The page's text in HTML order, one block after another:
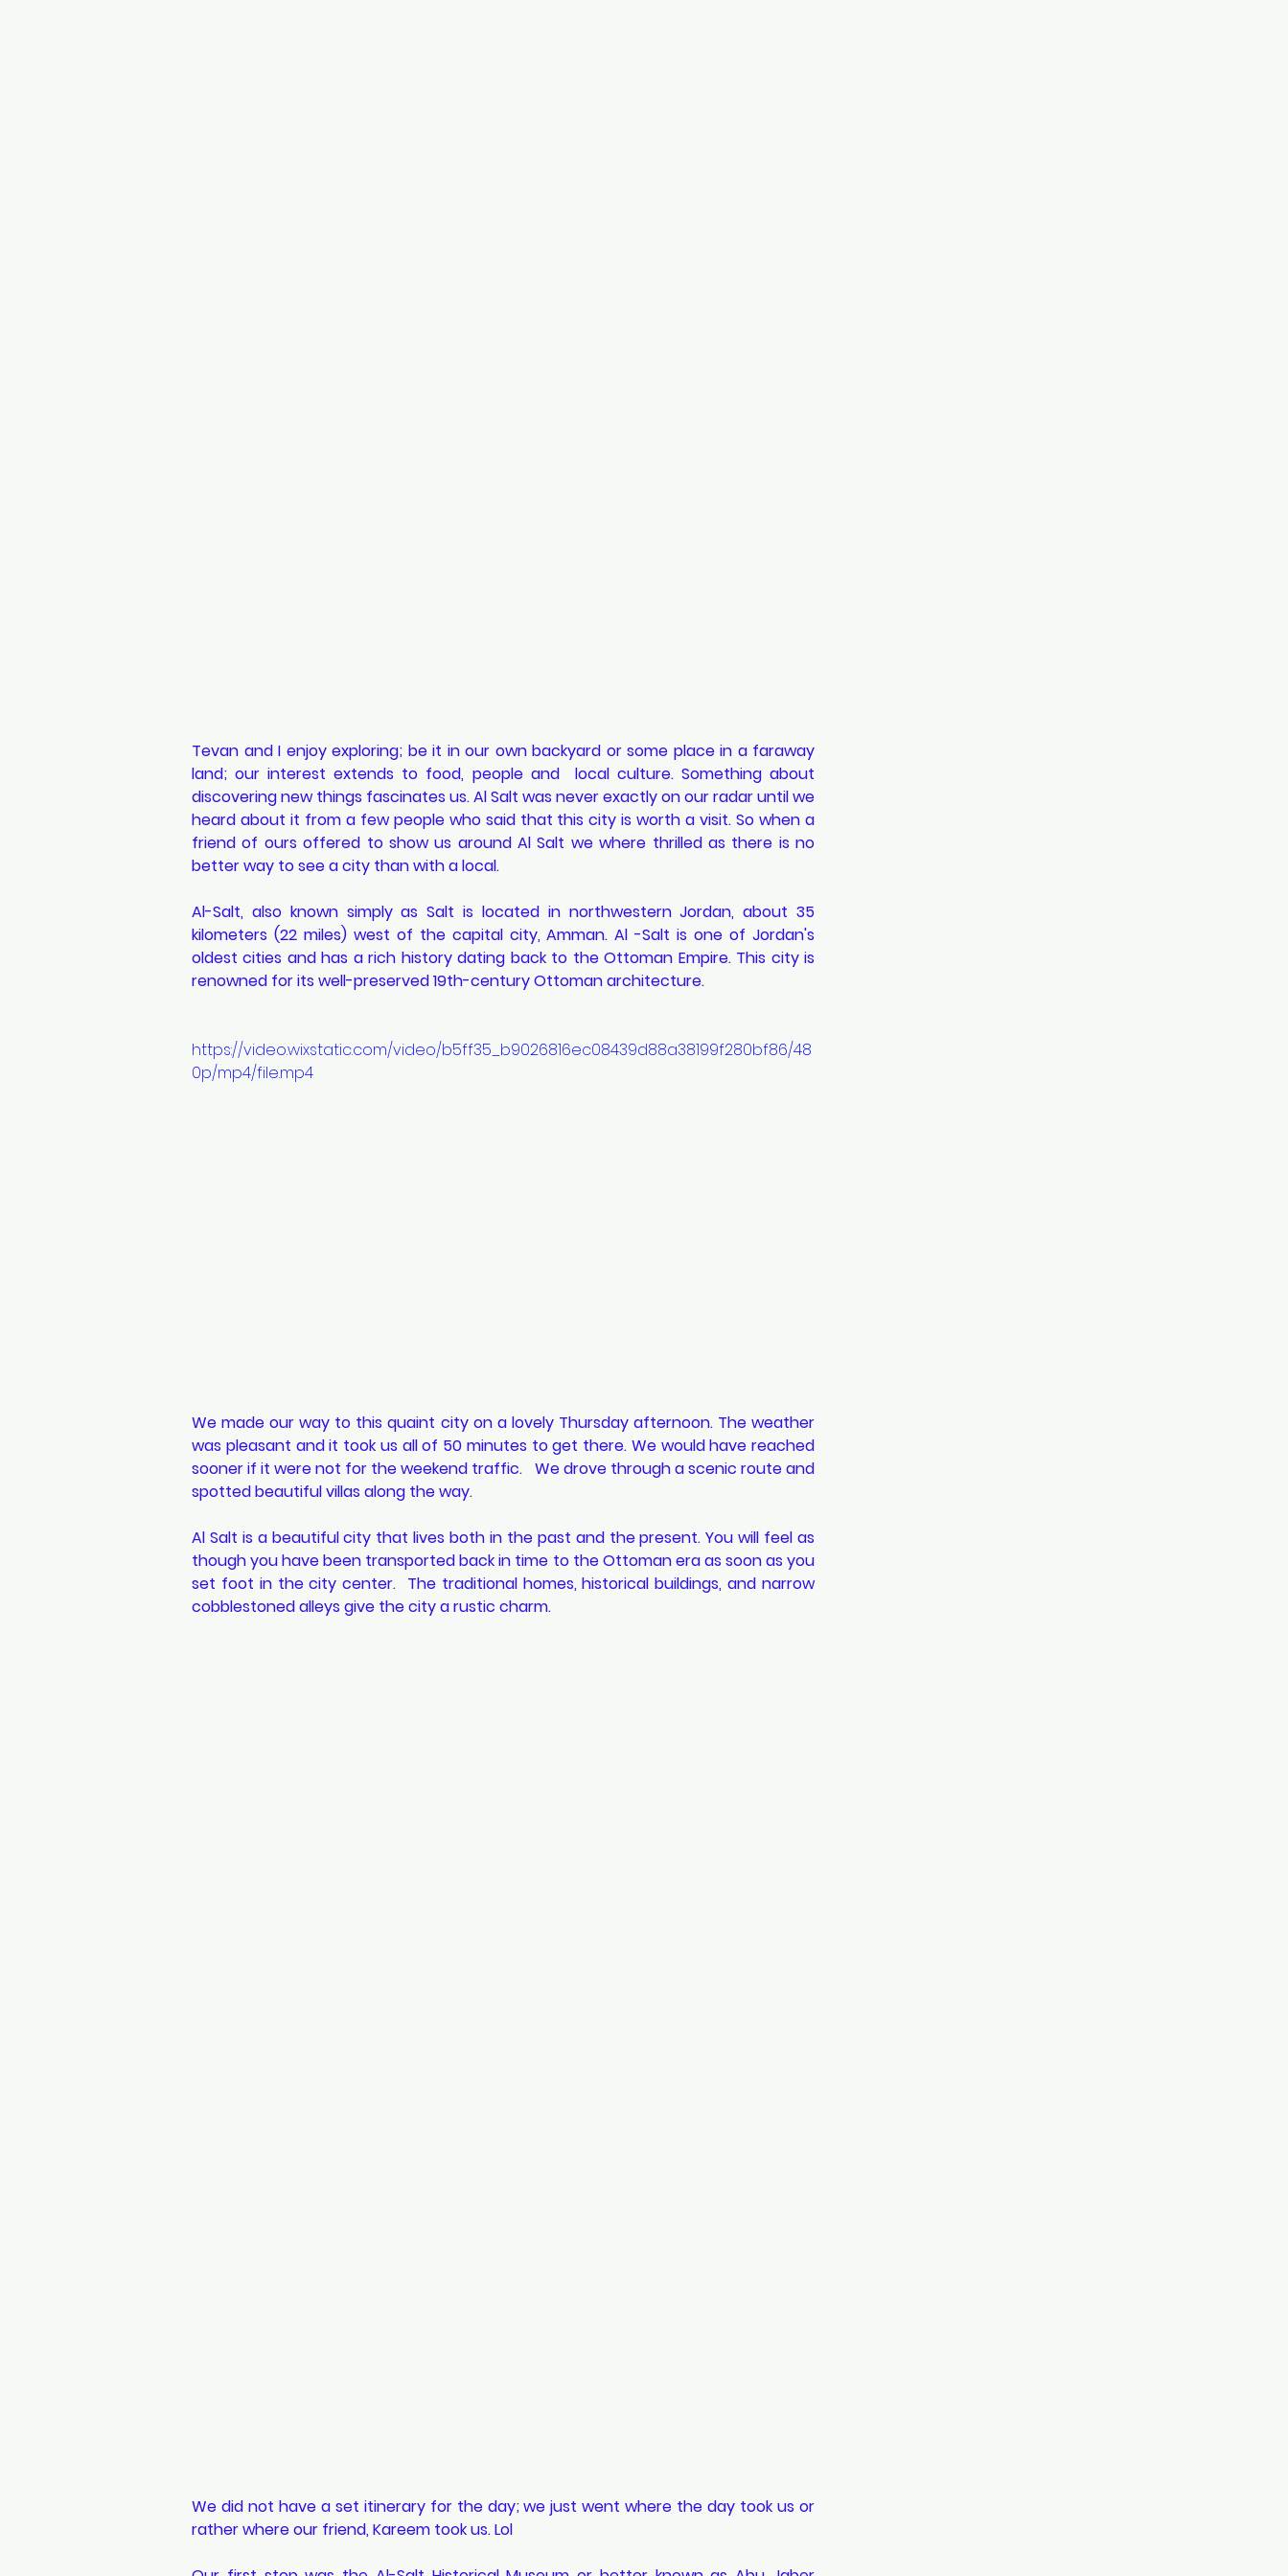
Tevan and I enjoy exploring; be it in our own backyard or some place in a faraway
land; our interest extends to food, people and  local culture. Something about
discovering new things fascinates us. Al Salt was never exactly on our radar until we
heard about it from a few people who said that this city is worth a visit. So when a
friend of ours offered to show us around Al Salt we where thrilled as there is no
better way to see a city than with a local.
Al-Salt, also known simply as Salt is located in northwestern Jordan, about 35
kilometers (22 miles) west of the capital city, Amman. Al -Salt is one of Jordan's
oldest cities and has a rich history dating back to the Ottoman Empire. This city is
renowned for its well-preserved 19th-century Ottoman architecture.
https://video.wixstatic.com/video/b5ff35_b9026816ec08439d88a38199f280bf86/48
0p/mp4/file.mp4
We made our way to this quaint city on a lovely Thursday afternoon. The weather
was pleasant and it took us all of 50 minutes to get there. We would have reached
sooner if it were not for the weekend traffic.   We drove through a scenic route and
spotted beautiful villas along the way.
Al Salt is a beautiful city that lives both in the past and the present. You will feel as
though you have been transported back in time to the Ottoman era as soon as you
set foot in the city center.  The traditional homes, historical buildings, and narrow
cobblestoned alleys give the city a rustic charm.
We did not have a set itinerary for the day; we just went where the day took us or
rather where our friend, Kareem took us. Lol